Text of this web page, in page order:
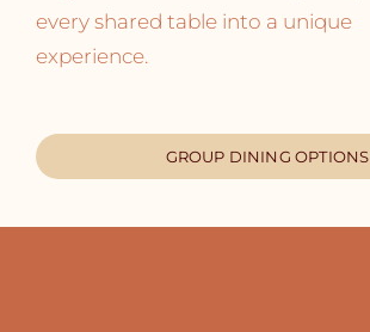
every shared table into a unique
experience.
GROUP DINING OPTIONS